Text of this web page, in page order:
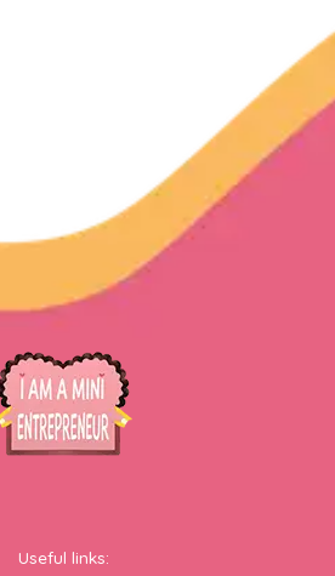
Useful links: